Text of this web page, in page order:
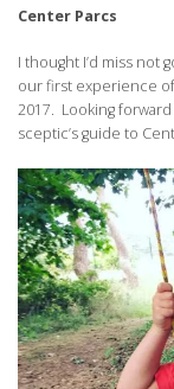
Center Parcs
I thought I’d miss not
our first experience
2017. Looking
sceptic’s guide to